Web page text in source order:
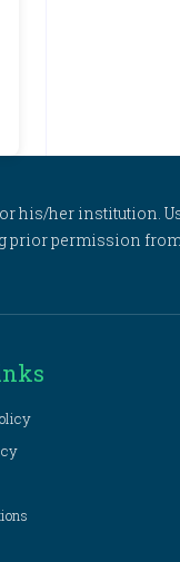
his/her institution.
permission